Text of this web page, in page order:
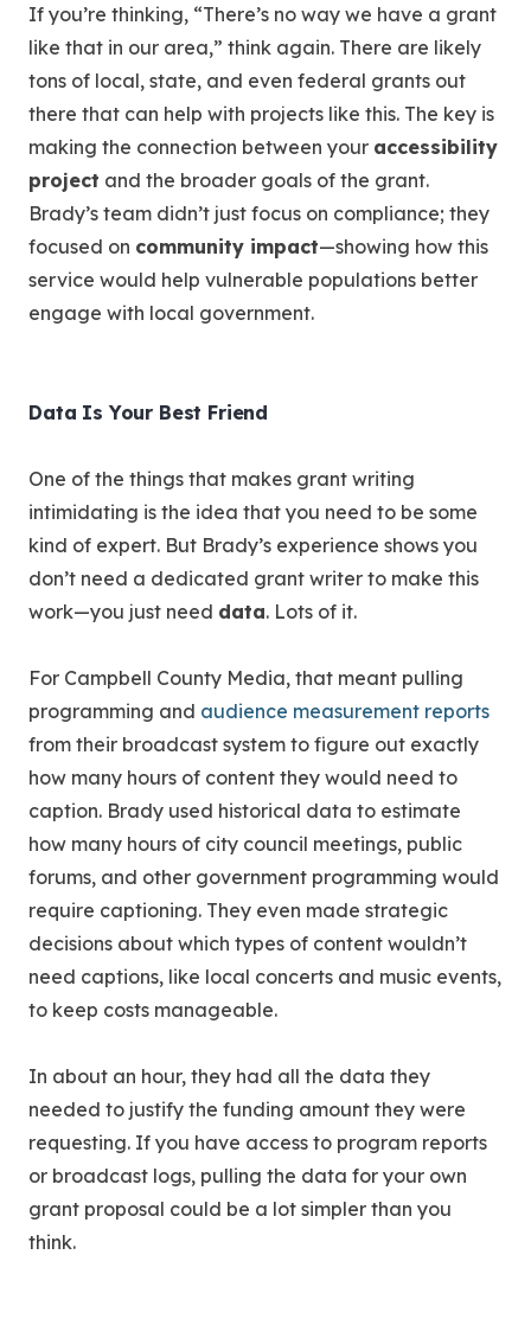
If you’re thinking, “There’s no way we have a grant
like that in our area,” think again. There are likely
tons of local, state, and even federal grants out
there that can help with projects like this. The key is
making the connection between your accessibility
project and the broader goals of the grant.
Brady’s team didn’t just focus on compliance; they
focused on community impact—showing how this
service would help vulnerable populations better
engage with local government.
Data Is Your Best Friend
One of the things that makes grant writing
intimidating is the idea that you need to be some
kind of expert. But Brady’s experience shows you
don’t need a dedicated grant writer to make this
work—you just need data. Lots of it.
For Campbell County Media, that meant pulling
programming and audience measurement reports
from their broadcast system to figure out exactly
how many hours of content they would need to
caption. Brady used historical data to estimate
how many hours of city council meetings, public
forums, and other government programming would
require captioning. They even made strategic
decisions about which types of content wouldn’t
need captions, like local concerts and music events,
to keep costs manageable.
In about an hour, they had all the data they
needed to justify the funding amount they were
requesting. If you have access to program reports
or broadcast logs, pulling the data for your own
grant proposal could be a lot simpler than you
think.